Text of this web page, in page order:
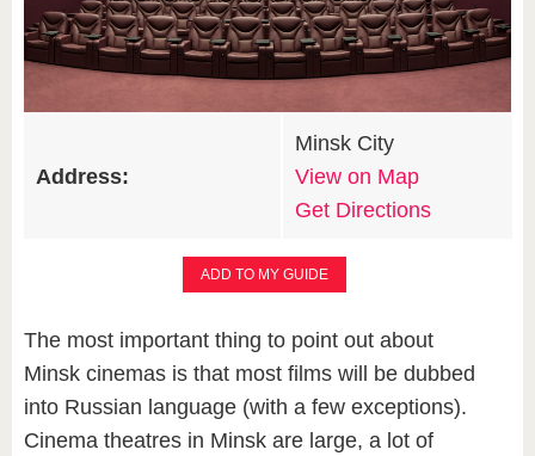
Address:
Minsk City
View on Map
Get Directions
ADD TO MY GUIDE
The most important thing to point out about
Minsk cinemas is that most films will be dubbed
into Russian language (with a few exceptions).
Cinema theatres in Minsk are large, a lot of